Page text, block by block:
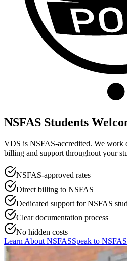
NSFAS Students
VDS is NSFAS-accredited. We
billing and support throughout your
NSFAS-approved rates
Direct billing to NSFAS
Dedicated support for NSFAS
Clear documentation process
No hidden costs
Learn About NSFASSpeak to